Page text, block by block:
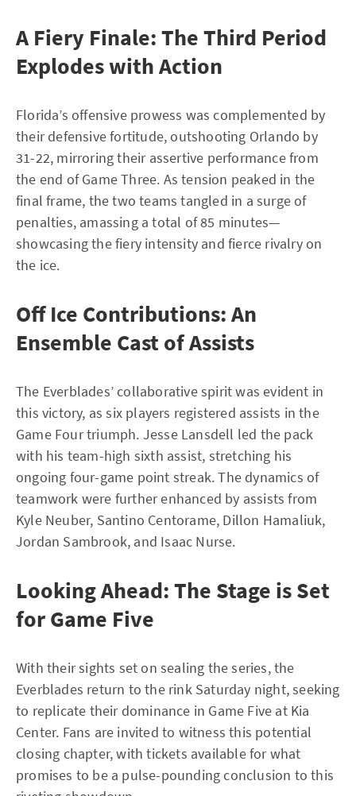
A Fiery Finale: The Third Period
Explodes with Action
Florida’s offensive prowess was complemented by
their defensive fortitude, outshooting Orlando by
31-22, mirroring their assertive performance from
the end of Game Three. As tension peaked in the
final frame, the two teams tangled in a surge of
penalties, amassing a total of 85 minutes—
showcasing the fiery intensity and fierce rivalry on
the ice.
Off Ice Contributions: An
Ensemble Cast of Assists
The Everblades’ collaborative spirit was evident in
this victory, as six players registered assists in the
Game Four triumph. Jesse Lansdell led the pack
with his team-high sixth assist, stretching his
ongoing four-game point streak. The dynamics of
teamwork were further enhanced by assists from
Kyle Neuber, Santino Centorame, Dillon Hamaliuk,
Jordan Sambrook, and Isaac Nurse.
Looking Ahead: The Stage is Set
for Game Five
With their sights set on sealing the series, the
Everblades return to the rink Saturday night, seeking
to replicate their dominance in Game Five at Kia
Center. Fans are invited to witness this potential
closing chapter, with tickets available for what
promises to be a pulse-pounding conclusion to this